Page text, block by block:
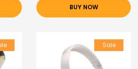
BUY NOW
Sale